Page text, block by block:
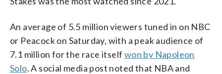
An average of 5.5 million viewers tuned in on NBC
or Peacock on Saturday, with a peak audience of
7.1 million for the race itself won by Napoleon
Solo. A social media post noted that NBA and